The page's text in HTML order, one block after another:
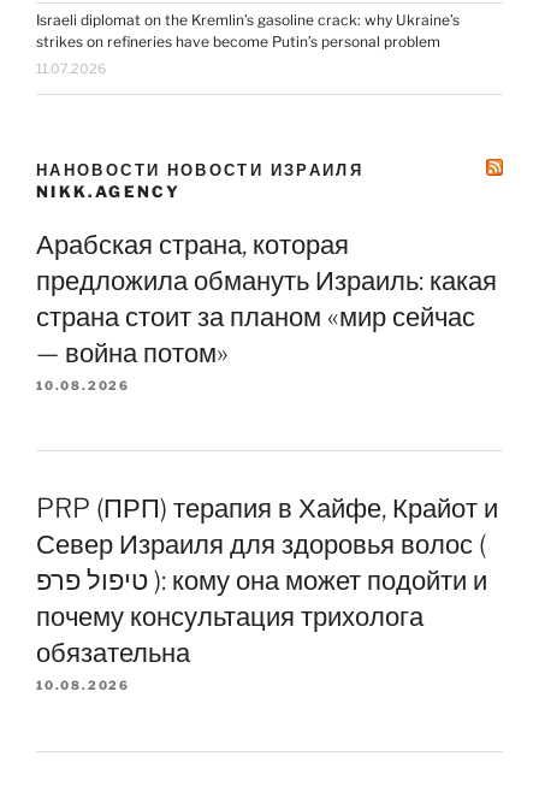
Israeli diplomat on the Kremlin’s gasoline crack: why Ukraine’s
strikes on refineries have become Putin’s personal problem
11.07.2026
НАНОВОСТИ НОВОСТИ ИЗРАИЛЯ
NIKK.AGENCY
Арабская страна, которая
предложила обмануть Израиль: какая
страна стоит за планом «мир сейчас
— война потом»
10.08.2026
PRP (ПРП) терапия в Хайфе, Крайот и
Север Израиля для здоровья волос (
טיפול פרפ ): кому она может подойти и
почему консультация трихолога
обязательна
10.08.2026